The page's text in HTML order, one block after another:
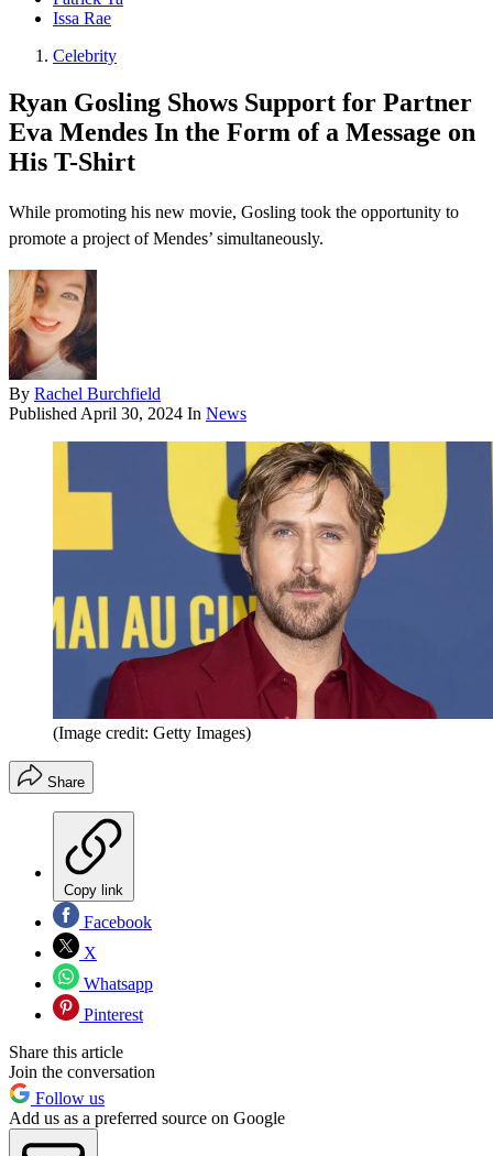
Issa Rae
Celebrity
Ryan Gosling Shows Support for Partner
Eva Mendes In the Form of a Message on
His T-Shirt
While promoting his new movie, Gosling took the opportunity to
promote a project of Mendes’ simultaneously.
By Rachel Burchfield
Published April 30, 2024 In News
(Image credit: Getty Images)
Share
Copy link
Facebook
X
Whatsapp
Pinterest
Share this article
Join the conversation
Follow us
Add us as a preferred source on Google